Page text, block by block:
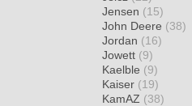
Jensen (15)
John Deere (38)
Jordan (16)
Jowett (9)
Kaelble (9)
Kaiser (19)
KamAZ (38)